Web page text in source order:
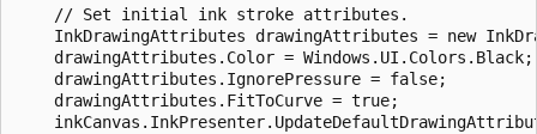
    // Set initial ink stroke attributes.
InkDrawingAttributes drawingAttributes = new
    drawingAttributes.Color = Windows.UI.Colors.Black;
    drawingAttributes.IgnorePressure = false;
    drawingAttributes.FitToCurve = true;